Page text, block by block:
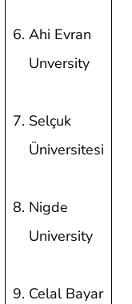
Ahi Evran
Unversity
Selçuk
Üniversitesi
Nigde
University
Celal Bayar